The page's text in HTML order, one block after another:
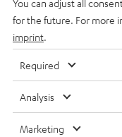
for the future. For more
imprint
Required
Analysis
Marketing